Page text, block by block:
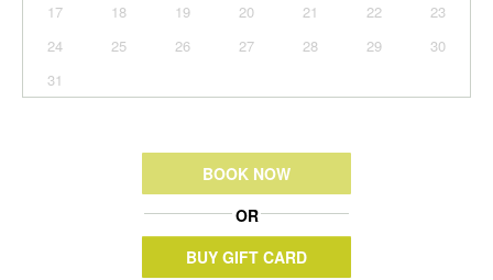
17
18 19 20 21 22
23
24
25 26 27 28 29
30
31
BOOK NOW
OR
BUY GIFT CARD